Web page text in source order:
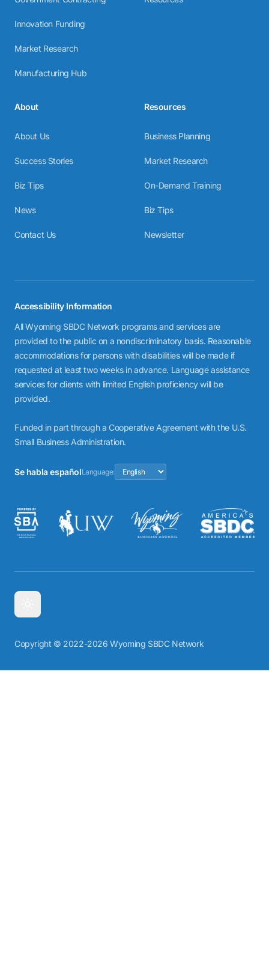
Innovation Funding
Market Research
Manufacturing Hub
About
About Us
Success Stories
Biz Tips
News
Contact Us
Resources
Business Planning
Market Research
On-Demand Training
Biz Tips
Newsletter
Accessibility Information
All Wyoming SBDC Network programs and services are
provided to the public on a nondiscriminatory basis. Reasonable
accommodations for persons with disabilities will be made if
requested at least two weeks in advance. Language assistance
services for clients with limited English proficiency will be
provided.
Funded in part through a Cooperative Agreement with the U.S.
Small Business Administration.
Se habla españolLanguage:
Copyright © 2022-2026 Wyoming SBDC Network